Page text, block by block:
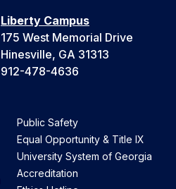
Liberty Campus
175 West Memorial Drive
Hinesville, GA 31313
912-478-4636
Public Safety
Equal Opportunity & Title IX
University System of Georgia
Accreditation